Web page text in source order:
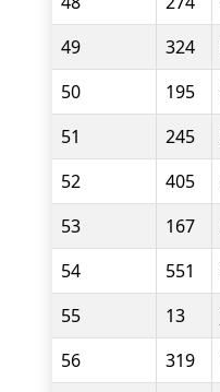
49
324
50
195
51
245
52
405
53
167
54
551
55
13
56
319